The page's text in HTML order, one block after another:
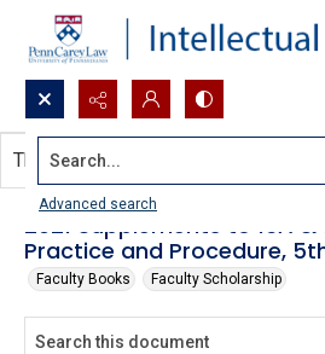
Search...
Advanced search
2021 Supplements to 16A &
Practice and Procedure,
Faculty Books Faculty Scholarship
This document contains no images.